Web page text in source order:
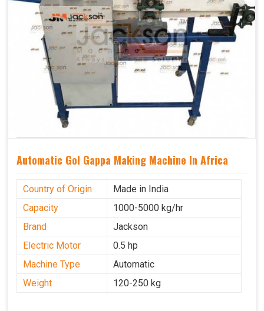
Automatic Gol Gappa Making Machine In Africa
Country of Origin
Made in India
Capacity
1000-5000 kg/hr
Brand
Jackson
Electric Motor
0.5 hp
Machine Type
Automatic
Weight
120-250 kg